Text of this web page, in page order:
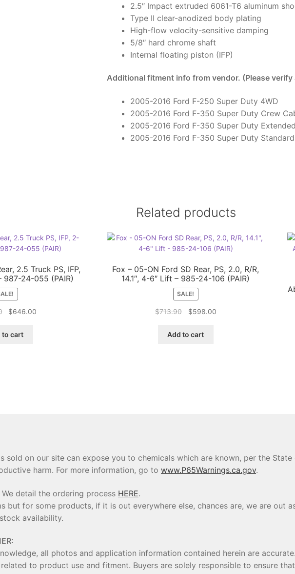
(PAIR)
quantity
2.5″ Impact extruded 6061-T6 aluminum
Type II clear-anodized body plating
High-flow velocity-sensitive damping
5/8″ hard chrome shaft
Internal floating piston (IFP)
Additional fitment info from vendor. (Please
2005-2016 Ford F-250 Super Duty 4WD
2005-2016 Ford F-350 Super Duty Crew
2005-2016 Ford F-350 Super Duty
2005-2016 Ford F-350 Super Duty
Related products
2.5 Truck PS, IFP,
987-24-055 (PAIR)
Original
was:
$646.00
to cart
Fox – 05-ON Ford SD Rear, PS, 2.0, R/R,
14.1″, 4-6″ Lift – 985-24-106 (PAIR)
SALE!
$713.90
Original
was:
$598.00Current
Add to cart
sold on our site can expose you to chemicals which are known, per the
harm. For more information, go towww.P65Warnings.ca.gov.
detail the ordering process HERE.
but for some products, if it is out everywhere else, chances are, we are out
availability.
all photos and application information contained herein are
to product use and fitment. Buyers are solely responsible to ensure